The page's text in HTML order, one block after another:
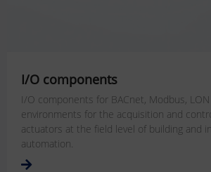
I/O components
I/O components for BACnet, Modbus,
environments for the acquisition and
actuators at the field level of building and
automation.